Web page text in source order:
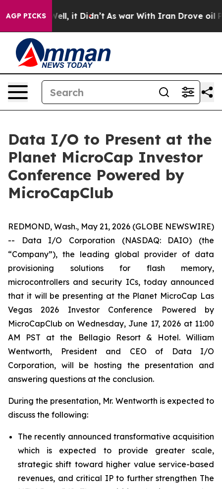
AGP PICKS
Well, it Didn’t As war With Iran Drove oil Prices
Data I/O to Present at the
Planet MicroCap Investor
Conference Powered by
MicroCapClub
REDMOND, Wash., May 21, 2026 (GLOBE NEWSWIRE)
-- Data I/O Corporation (NASDAQ: DAIO) (the
“Company”), the leading global provider of data
provisioning solutions for flash memory,
microcontrollers and security ICs, today announced
that it will be presenting at the Planet MicroCap Las
Vegas 2026 Investor Conference Powered by
MicroCapClub on Wednesday, June 17, 2026 at 11:00
AM PST at the Bellagio Resort & Hotel. William
Wentworth, President and CEO of Data I/O
Corporation, will be hosting the presentation and
answering questions at the conclusion.
During the presentation, Mr. Wentworth is expected to
discuss the following:
The recently announced transformative acquisition
which is expected to provide greater scale,
strategic shift toward higher value service-based
revenues, and critical IP to further strengthen The